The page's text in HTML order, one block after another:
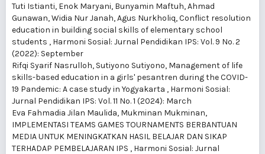
Tuti Istianti, Enok Maryani, Bunyamin Maftuh, Ahmad
Gunawan, Widia Nur Janah, Agus Nurkholiq,Conflict resolution
education in building social skills of elementary school
students , Harmoni Sosial: Jurnal Pendidikan IPS: Vol. 9 No. 2
(2022): September
Rifqi Syarif Nasrulloh, Sutiyono Sutiyono, Management of life
skills-based education in a girls' pesantren during the COVID-
19 Pandemic: A case study in Yogyakarta , Harmoni Sosial:
Jurnal Pendidikan IPS: Vol. 11 No. 1 (2024): March
Eva Fahmadia Jilan Maulida, Mukminan Mukminan,
IMPLEMENTASI TEAMS GAMES TOURNAMENTS BERBANTUAN
MEDIA UNTUK MENINGKATKAN HASIL BELAJAR DAN SIKAP
TERHADAP PEMBELAJARAN IPS , Harmoni Sosial: Jurnal